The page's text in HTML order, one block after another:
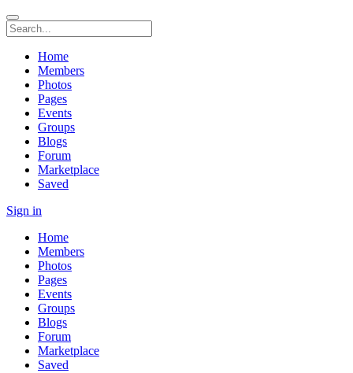
Home
Members
Photos
Pages
Events
Groups
Blogs
Forum
Marketplace
Saved
Sign in
Home
Members
Photos
Pages
Events
Groups
Blogs
Forum
Marketplace
Saved